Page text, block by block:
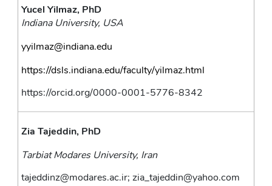
Yucel Yilmaz, PhD
Indiana University, USA
yyilmaz@indiana.edu
https://dsls.indiana.edu/faculty/yilmaz.html
https://orcid.org/0000-0001-5776-8342
Zia Tajeddin, PhD
Tarbiat Modares University, Iran
tajeddinz@modares.ac.ir; zia_tajeddin@yahoo.com